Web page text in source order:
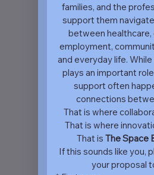
families, and the
support them
between healthcare,
employment,
and everyday life.
plays an important
support often
connections
That is where
That is where
That is The Space
If this sounds like you,
your proposal